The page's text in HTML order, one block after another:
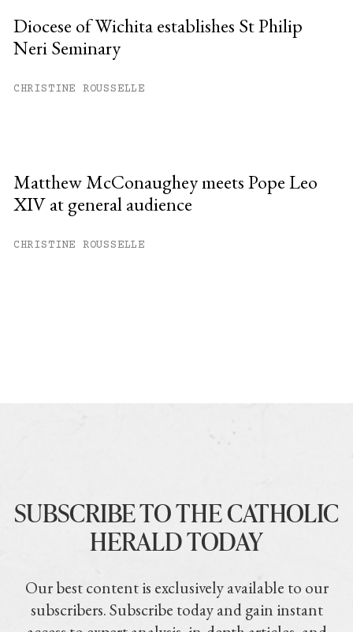
Diocese of Wichita establishes St Philip
Neri Seminary
CHRISTINE ROUSSELLE
Matthew McConaughey meets Pope Leo
XIV at general audience
CHRISTINE ROUSSELLE
SUBSCRIBE TO THE CATHOLIC
HERALD TODAY
Our best content is exclusively available to our
subscribers. Subscribe today and gain instant